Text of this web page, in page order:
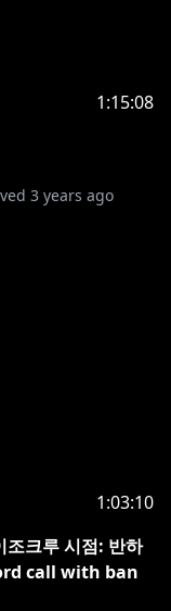
1:15:08
3 years ago
1:03:10
크루 시점: 반하
call with ban